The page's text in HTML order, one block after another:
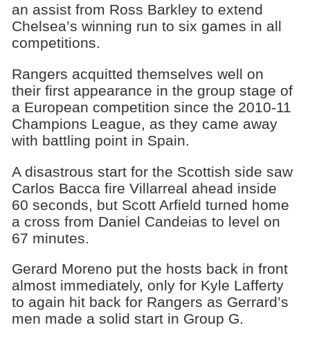
an assist from Ross Barkley to extend
Chelsea’s winning run to six games in all
competitions.
Rangers acquitted themselves well on
their first appearance in the group stage of
a European competition since the 2010-11
Champions League, as they came away
with battling point in Spain.
A disastrous start for the Scottish side saw
Carlos Bacca fire Villarreal ahead inside
60 seconds, but Scott Arfield turned home
a cross from Daniel Candeias to level on
67 minutes.
Gerard Moreno put the hosts back in front
almost immediately, only for Kyle Lafferty
to again hit back for Rangers as Gerrard’s
men made a solid start in Group G.